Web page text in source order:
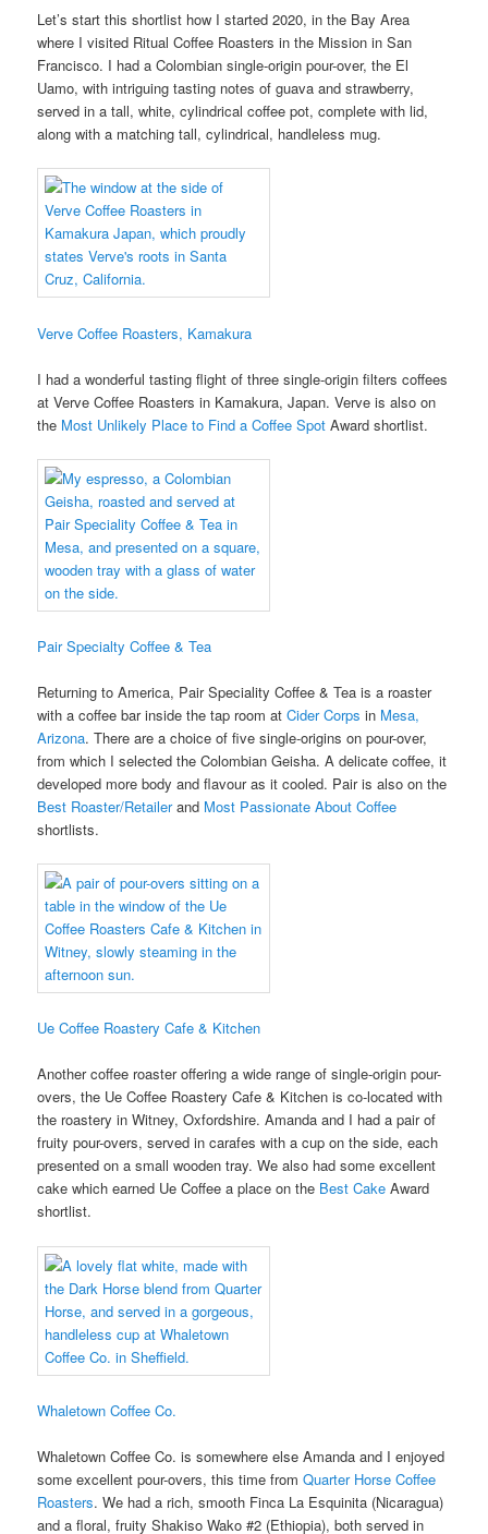
Let’s start this shortlist how I started 2020, in the Bay Area
where I visited Ritual Coffee Roasters in the Mission in San
Francisco. I had a Colombian single-origin pour-over, the El
Uamo, with intriguing tasting notes of guava and strawberry,
served in a tall, white, cylindrical coffee pot, complete with lid,
along with a matching tall, cylindrical, handleless mug.
Verve Coffee Roasters, Kamakura
I had a wonderful tasting flight of three single-origin filters coffees
at Verve Coffee Roasters in Kamakura, Japan. Verve is also on
the Most Unlikely Place to Find a Coffee Spot Award shortlist.
Pair Specialty Coffee & Tea
Returning to America, Pair Speciality Coffee & Tea is a roaster
with a coffee bar inside the tap room atCider Corps in Mesa,
Arizona. There are a choice of five single-origins on pour-over,
from which I selected the Colombian Geisha. A delicate coffee, it
developed more body and flavour as it cooled. Pair is also on the
Best Roaster/Retailerand Most Passionate About Coffee
shortlists.
Ue Coffee Roastery Cafe & Kitchen
Another coffee roaster offering a wide range of single-origin pour-
overs, the Ue Coffee Roastery Cafe & Kitchen is co-located with
the roastery in Witney, Oxfordshire. Amanda and I had a pair of
fruity pour-overs, served in carafes with a cup on the side, each
presented on a small wooden tray. We also had some excellent
cake which earned Ue Coffee a place on the Best Cake Award
shortlist.
Whaletown Coffee Co.
Whaletown Coffee Co. is somewhere else Amanda and I enjoyed
some excellent pour-overs, this time fromQuarter Horse Coffee
Roasters. We had a rich, smooth Finca La Esquinita (Nicaragua)
and a floral, fruity Shakiso Wako #2 (Ethiopia), both served in